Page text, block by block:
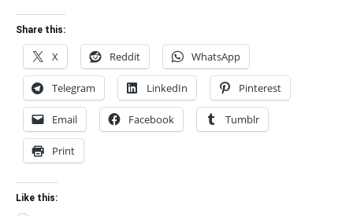
Share this:
X Reddit WhatsApp
Telegram LinkedIn Pinterest
Email Facebook Tumblr
Print
Like this: